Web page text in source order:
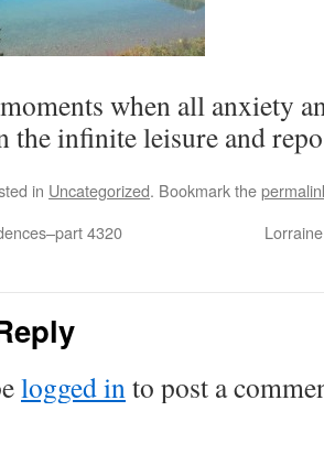
when all anxiety
the infinite leisure and
in Uncategorized. Bookmark the
4320
logged into post a